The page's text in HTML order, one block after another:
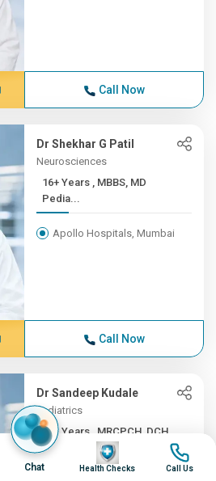
Call Now
Dr Shekhar G Patil
Neurosciences
16+ Years , MBBS, MD
Pedia...
Apollo Hospitals, Mumbai
Call Now
Dr Sandeep Kudale
Pediatrics
16+ Years , MRCPCH, DCH,
F...
Chat
Image
Health Checks
Image
Call Us